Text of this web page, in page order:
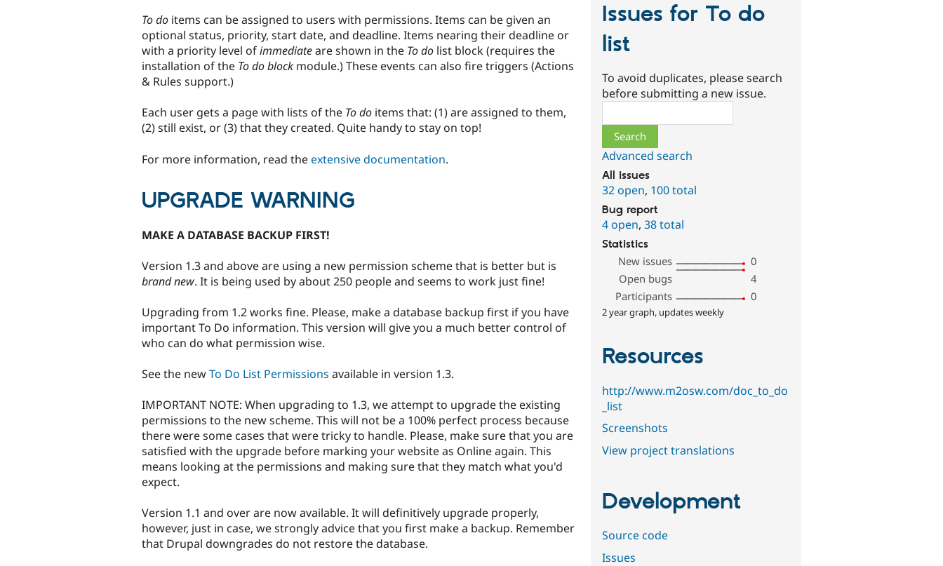
To do items can be assigned to users with permissions. Items can be given an
optional status, priority, start date, and deadline. Items nearing their deadline or
with a priority level ofimmediateare shown in the To do list block (requires the
installation of the To do block module.) These events can also fire triggers (Actions
& Rules support.)
Each user gets a page with lists of the To do items that: (1) are assigned to them,
(2) still exist, or (3) that they created. Quite handy to stay on top!
For more information, read theextensive documentation.
UPGRADE WARNING
MAKE A DATABASE BACKUP FIRST!
Version 1.3 and above are using a new permission scheme that is better but is
brand new. It is being used by about 250 people and seems to work just fine!
Upgrading from 1.2 works fine. Please, make a database backup first if you have
important To Do information. This version will give you a much better control of
who can do what permission wise.
See the newTo Do List Permissions available in version 1.3.
IMPORTANT NOTE: When upgrading to 1.3, we attempt to upgrade the existing
permissions to the new scheme. This will not be a 100% perfect process because
there were some cases that were tricky to handle. Please, make sure that you are
satisfied with the upgrade before marking your website as Online again. This
means looking at the permissions and making sure that they match what you'd
expect.
Version 1.1 and over are now available. It will definitively upgrade properly,
however, just in case, we strongly advice that you first make a backup. Remember
that Drupal downgrades do not restore the database.
Issues for To do
list
To avoid duplicates, please search
before submitting a new issue.
Advanced search
All issues
32 open, 100 total
Bug report
4 open,38 total
Statistics
New issues
0
Open bugs
4
Participants
0
2 year graph, updates weekly
Resources
http://www.m2osw.com/doc_to_do
_list
Screenshots
View project translations
Development
Source code
Issues